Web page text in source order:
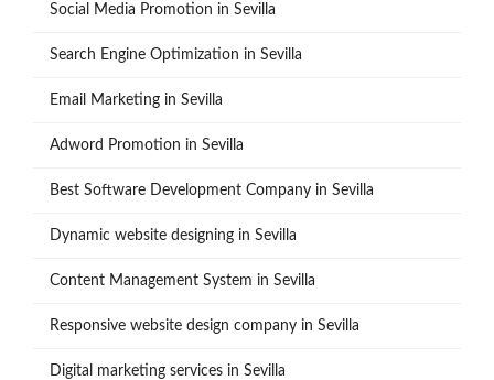
Social Media Promotion in Sevilla
Search Engine Optimization in Sevilla
Email Marketing in Sevilla
Adword Promotion in Sevilla
Best Software Development Company in Sevilla
Dynamic website designing in Sevilla
Content Management System in Sevilla
Responsive website design company in Sevilla
Digital marketing services in Sevilla